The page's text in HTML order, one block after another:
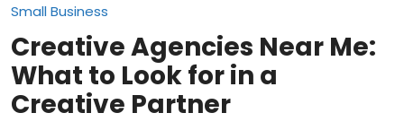
Small Business
Creative Agencies Near Me:
What to Look for in a
Creative Partner